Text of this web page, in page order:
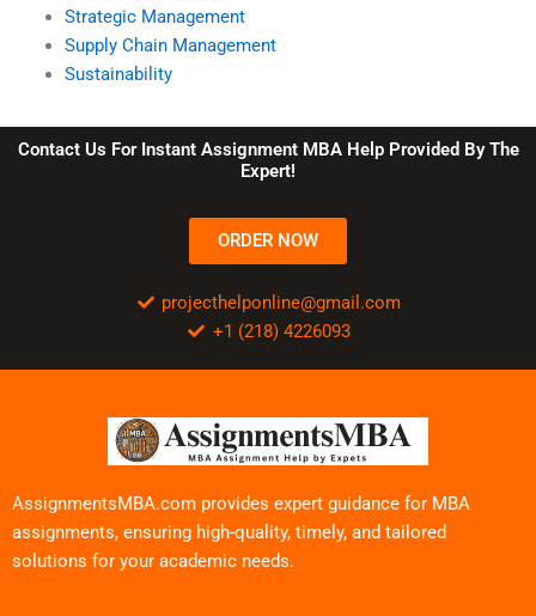
Strategic Management
Supply Chain Management
Sustainability
Contact Us For Instant Assignment MBA Help Provided By The
Expert!
ORDER NOW
projecthelponline@gmail.com
+1 (218) 4226093
AssignmentsMBA.com provides expert guidance for MBA
assignments, ensuring high-quality, timely, and tailored
solutions for your academic needs.